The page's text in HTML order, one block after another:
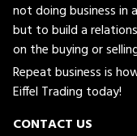
not doing business in
but to build a
on the buying or
Repeat business is
Eiffel Trading today!
CONTACT US